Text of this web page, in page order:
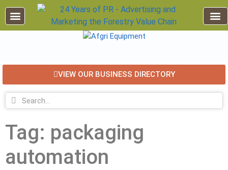
VIEW OUR BUSINESS DIRECTORY
Tag: packaging
automation